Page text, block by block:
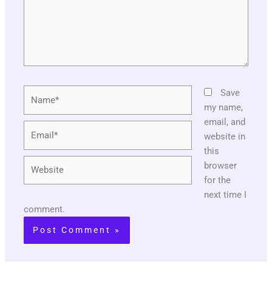
Save
my name,
email, and
website in
this
browser
for the
next time I
comment.